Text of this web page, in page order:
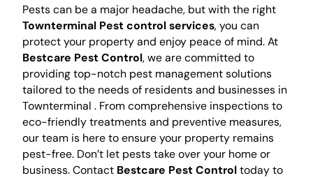
Pests can be a major headache, but with the right
Townterminal Pest control services, you can
protect your property and enjoy peace of mind. At
Bestcare Pest Control, we are committed to
providing top-notch pest management solutions
tailored to the needs of residents and businesses in
Townterminal . From comprehensive inspections to
eco-friendly treatments and preventive measures,
our team is here to ensure your property remains
pest-free. Don’t let pests take over your home or
business. Contact Bestcare Pest Controltoday to